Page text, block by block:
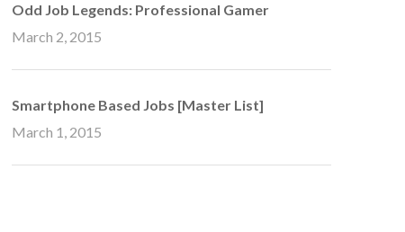
Odd Job Legends: Professional Gamer
March 2, 2015
Smartphone Based Jobs [Master List]
March 1, 2015